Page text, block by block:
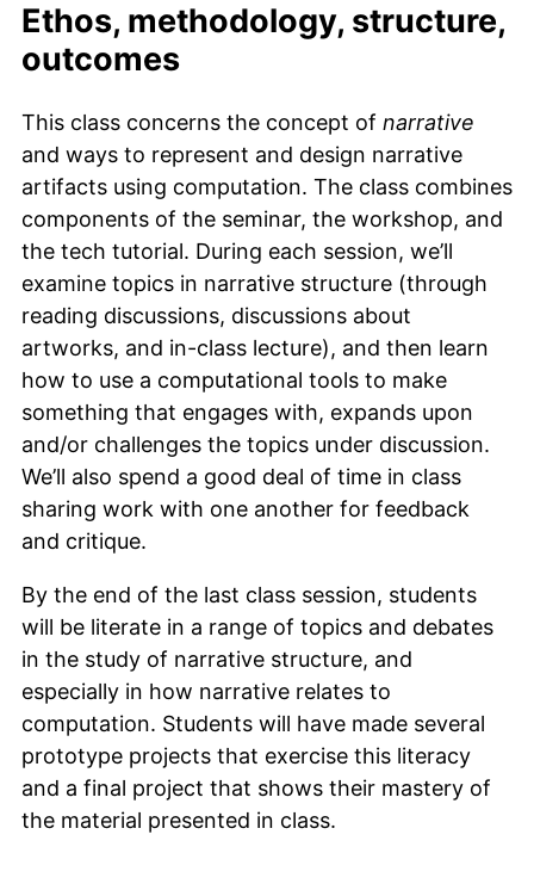
Ethos, methodology, structure,
outcomes
This class concerns the concept of narrative
and ways to represent and design narrative
artifacts using computation. The class combines
components of the seminar, the workshop, and
the tech tutorial. During each session, we’ll
examine topics in narrative structure (through
reading discussions, discussions about
artworks, and in-class lecture), and then learn
how to use a computational tools to make
something that engages with, expands upon
and/or challenges the topics under discussion.
We’ll also spend a good deal of time in class
sharing work with one another for feedback
and critique.
By the end of the last class session, students
will be literate in a range of topics and debates
in the study of narrative structure, and
especially in how narrative relates to
computation. Students will have made several
prototype projects that exercise this literacy
and a final project that shows their mastery of
the material presented in class.